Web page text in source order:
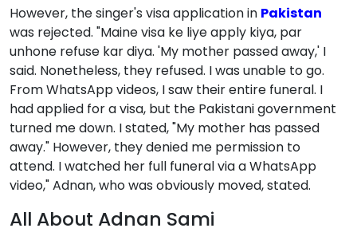
However, the singer's visa application in Pakistan
was rejected. "Maine visa ke liye apply kiya, par
unhone refuse kar diya. 'My mother passed away,' I
said. Nonetheless, they refused. I was unable to go.
From WhatsApp videos, I saw their entire funeral. I
had applied for a visa, but the Pakistani government
turned me down. I stated, "My mother has passed
away." However, they denied me permission to
attend. I watched her full funeral via a WhatsApp
video," Adnan, who was obviously moved, stated.
All About Adnan Sami